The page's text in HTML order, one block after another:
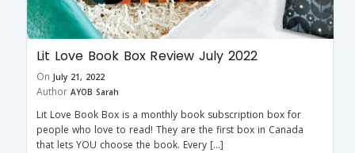
Lit Love Book Box Review July 2022
On July 21, 2022
Author AYOB Sarah
Lit Love Book Box is a monthly book subscription box for
people who love to read! They are the first box in Canada
that lets YOU choose the book. Every […]